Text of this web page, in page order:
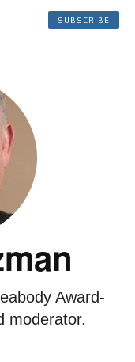
SUBSCRIBE
Award-
moderator.